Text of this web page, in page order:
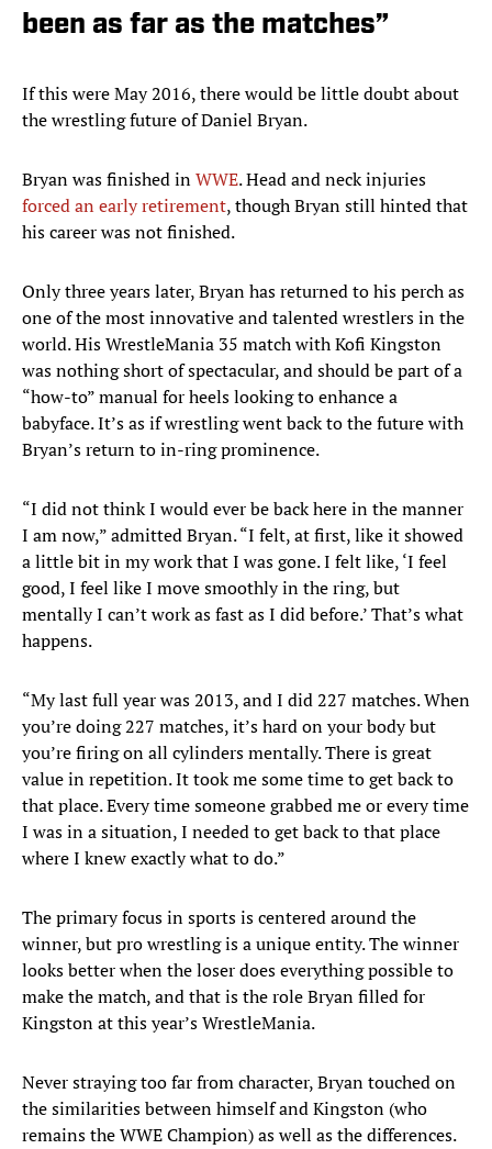
been as far as the matches”
If this were May 2016, there would be little doubt about
the wrestling future of Daniel Bryan.
Bryan was finished inWWE. Head and neck injuries
forced an early retirement, though Bryan still hinted that
his career was not finished.
Only three years later, Bryan has returned to his perch as
one of the most innovative and talented wrestlers in the
world. His WrestleMania 35 match with Kofi Kingston
was nothing short of spectacular, and should be part of a
“how-to” manual for heels looking to enhance a
babyface. It’s as if wrestling went back to the future with
Bryan’s return to in-ring prominence.
“I did not think I would ever be back here in the manner
I am now,” admitted Bryan. “I felt, at first, like it showed
a little bit in my work that I was gone. I felt like, ‘I feel
good, I feel like I move smoothly in the ring, but
mentally I can’t work as fast as I did before.’ That’s what
happens.
“My last full year was 2013, and I did 227 matches. When
you’re doing 227 matches, it’s hard on your body but
you’re firing on all cylinders mentally. There is great
value in repetition. It took me some time to get back to
that place. Every time someone grabbed me or every time
I was in a situation, I needed to get back to that place
where I knew exactly what to do.”
The primary focus in sports is centered around the
winner, but pro wrestling is a unique entity. The winner
looks better when the loser does everything possible to
make the match, and that is the role Bryan filled for
Kingston at this year’s WrestleMania.
Never straying too far from character, Bryan touched on
the similarities between himself and Kingston (who
remains the WWE Champion) as well as the differences.